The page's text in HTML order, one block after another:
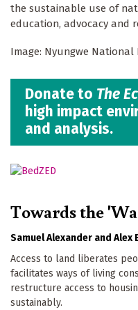
the sustainable use of
education, advocacy and
Image: Nyungwe National
Donate to The
high impact
and analysis.
Towards the
Samuel Alexander Alex
Access to land liberates
facilitates ways of living
restructure access to
sustainably.